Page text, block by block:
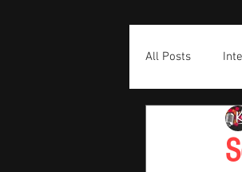
All Posts